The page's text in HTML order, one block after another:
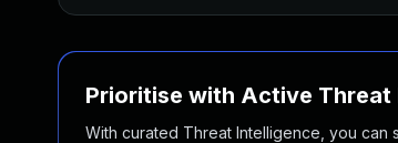
Prioritise with Active Threat
With curated Threat Intelligence, you can